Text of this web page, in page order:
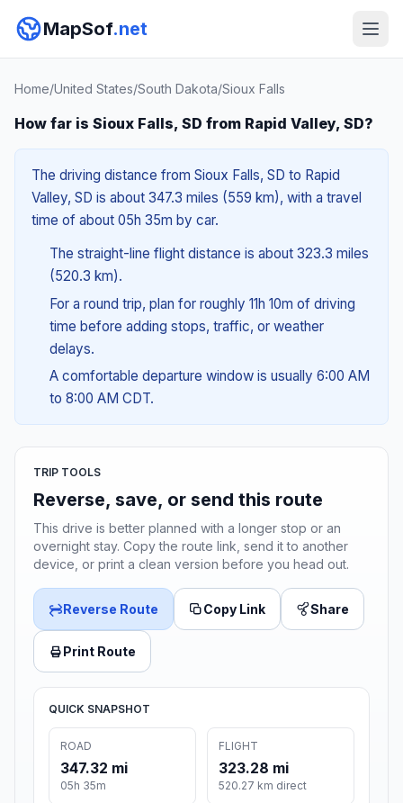
MapSof.net
Home/United States/South Dakota/Sioux Falls
How far is Sioux Falls, SD from Rapid Valley, SD?
The driving distance from Sioux Falls, SD to Rapid
Valley, SD is about 347.3 miles (559 km), with a travel
time of about 05h 35m by car.
The straight-line flight distance is about 323.3 miles
(520.3 km).
For a round trip, plan for roughly 11h 10m of driving
time before adding stops, traffic, or weather
delays.
A comfortable departure window is usually 6:00 AM
to 8:00 AM CDT.
TRIP TOOLS
Reverse, save, or send this route
This drive is better planned with a longer stop or an
overnight stay. Copy the route link, send it to another
device, or print a clean version before you head out.
Reverse Route Copy Link Share
Print Route
QUICK SNAPSHOT
ROAD
347.32 mi
05h 35m
FLIGHT
323.28 mi
520.27 km direct